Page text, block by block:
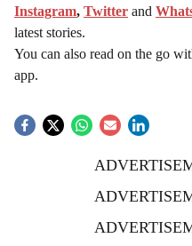
Instagram, Twitter and
latest stories.
You can also read on the go
app.